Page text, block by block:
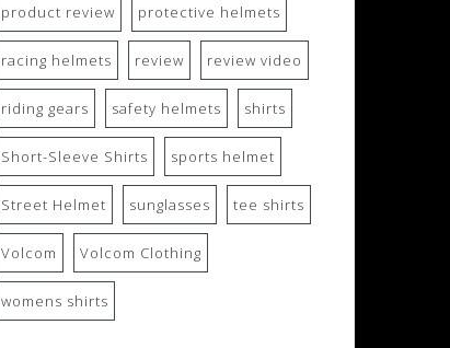
product review protective helmets
racing helmets review review video
riding gears safety helmets shirts
Short-Sleeve Shirts sports helmet
Street Helmet sunglasses tee shirts
Volcom Volcom Clothing
womens shirts